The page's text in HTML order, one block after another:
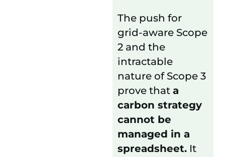
The push for
grid-aware Scope
2 and the
intractable
nature of Scope 3
prove thata
carbon strategy
cannot be
managed in a
spreadsheet. It